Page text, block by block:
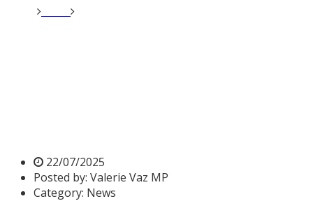
22/07/2025
Posted by: Valerie Vaz MP
Category: News